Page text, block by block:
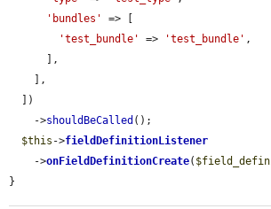
'bundles'
=> [
'test_bundle'
=> 'test_bundle' ,
    ->
shouldBeCalled ();
$this ->fieldDefinitionListener
    ->
onFieldDefinitionCreate(
}